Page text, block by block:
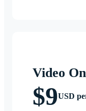
Video
$9USD